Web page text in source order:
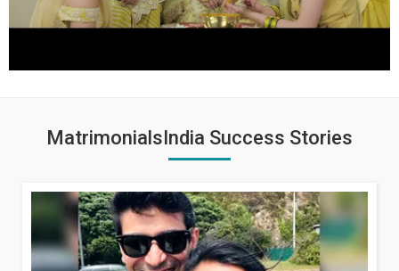
MatrimonialsIndia Success Stories